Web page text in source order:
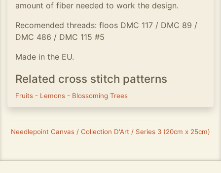
amount of fiber needed to work the design.
Recomended threads: floos DMC 117 / DMC 89 /
DMC 486 / DMC 115 #5
Made in the EU.
Related cross stitch patterns
Fruits - Lemons - Blossoming Trees
Needlepoint Canvas / Collection D'Art / Series 3 (20cm x 25cm)